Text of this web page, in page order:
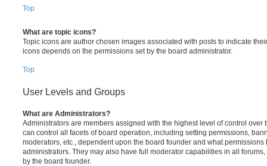
Top
What are topic icons?
Topic icons are author chosen images associated with posts to indicate
icons depends on the permissions set by the board administrator.
Top
User Levels and Groups
What are Administrators?
Administrators are members assigned with the highest level of control over
can control all facets of board operation, including setting permissions,
moderators, etc., dependent upon the board founder and what
administrators. They may also have full moderator capabilities in all
by the board founder.